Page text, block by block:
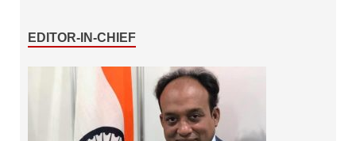
EDITOR-IN-CHIEF